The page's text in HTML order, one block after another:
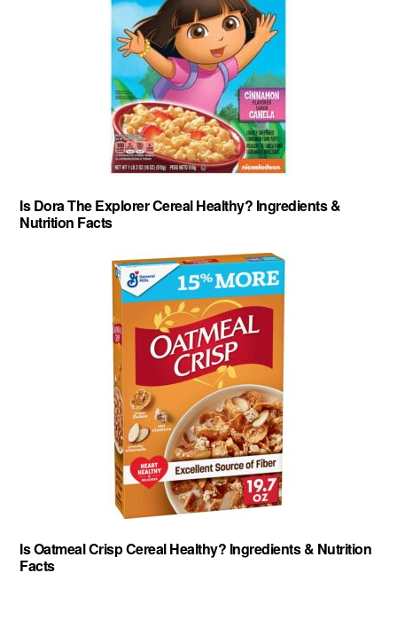
Is Dora The Explorer Cereal Healthy? Ingredients &
Nutrition Facts
Is Oatmeal Crisp Cereal Healthy? Ingredients & Nutrition
Facts